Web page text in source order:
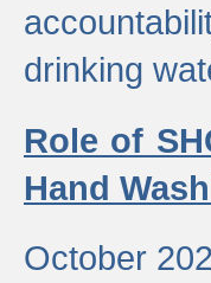
drinking
Role of
Hand
October